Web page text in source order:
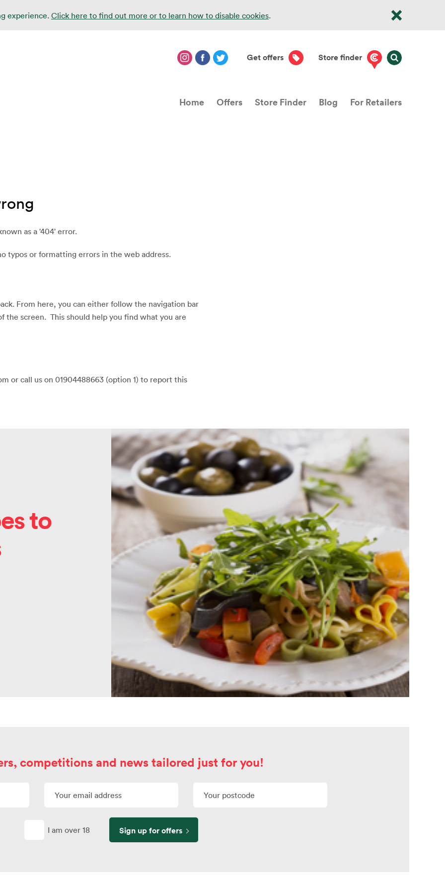
experience. Click here to find out more or to learn how to disable cookies.
Get offers Store finder
Home Offers Store Finder Blog For Retailers
as a '404' error.
typos or formatting errors in the web address.
From here, you can either follow the navigation bar
the screen. This should help you find what you are
or call us on 01904488663 (option 1) to report this
to
competitions and news tailored just for you!
I am over 18 Sign up for offers